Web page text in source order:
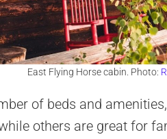
East Flying Horse cabin. Photo:
of beds and
others are great for